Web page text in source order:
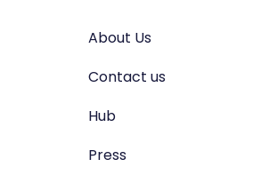
About Us
Contact us
Hub
Press